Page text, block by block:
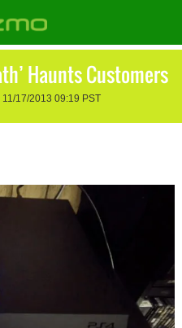
Haunts Customers
17/2013 09:19 PST